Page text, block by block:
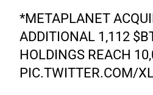
*METAPLANET
ADDITIONAL 1,112
HOLDINGS REACH
PIC.TWITTER.COM/